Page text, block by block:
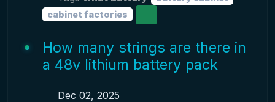
cabinet factories
How many strings are there in
a 48v lithium battery pack
Dec 02, 2025